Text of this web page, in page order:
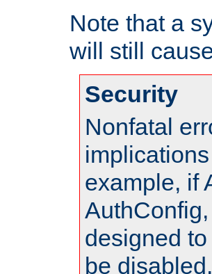
Note that a
will still
Security
Nonfatal
example, if
designed
be disabled.